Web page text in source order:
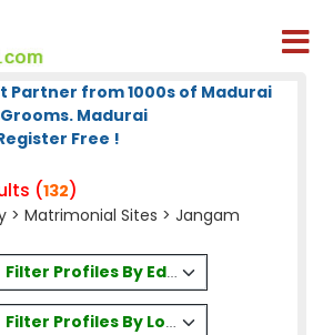
Partner from 1000s of Madurai
Madurai
Free !
(132)
> Matrimonial Sites > Jangam
Filter Profiles By Education
Filter Profiles By Location